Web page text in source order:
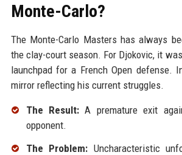
Monte-Carlo?
The Monte-Carlo Masters has always
the clay-court season. For Djokovic, it
launchpad for a French Open defense.
mirror reflecting his current struggles.
The Result:A premature exit
opponent.
The Problem: Uncharacteristic